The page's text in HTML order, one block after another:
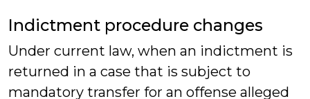
Indictment procedure changes
Under current law, when an indictment is
returned in a case that is subject to
mandatory transfer for an offense alleged